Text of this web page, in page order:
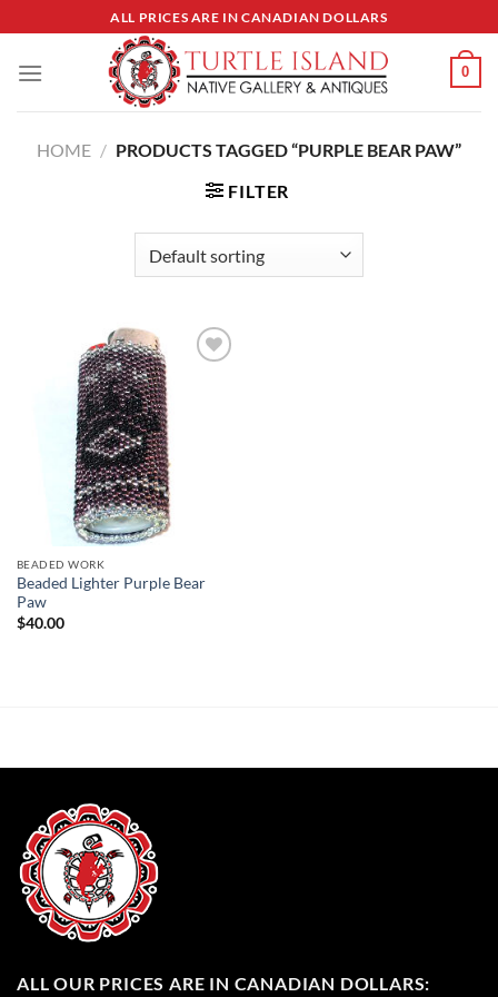
to
content
ALL PRICES ARE IN CANADIAN DOLLARS
0
HOME / PRODUCTS TAGGED “PURPLE BEAR PAW”
FILTER
BEADED WORK
Beaded Lighter Purple Bear
Paw
$40.00
ALL OUR PRICES ARE IN CANADIAN DOLLARS: